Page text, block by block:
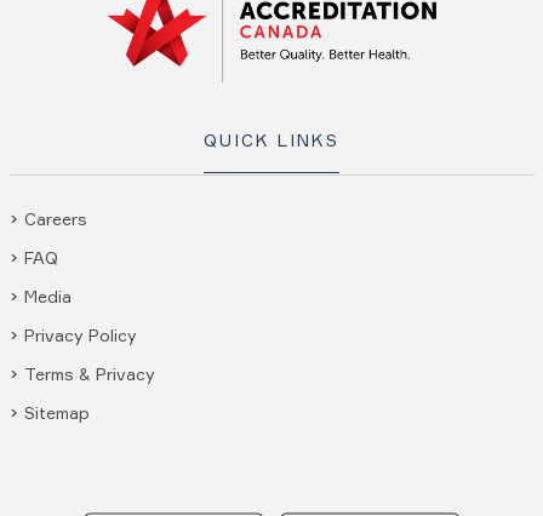
QUICK LINKS
Careers
FAQ
Media
Privacy Policy
Terms & Privacy
Sitemap